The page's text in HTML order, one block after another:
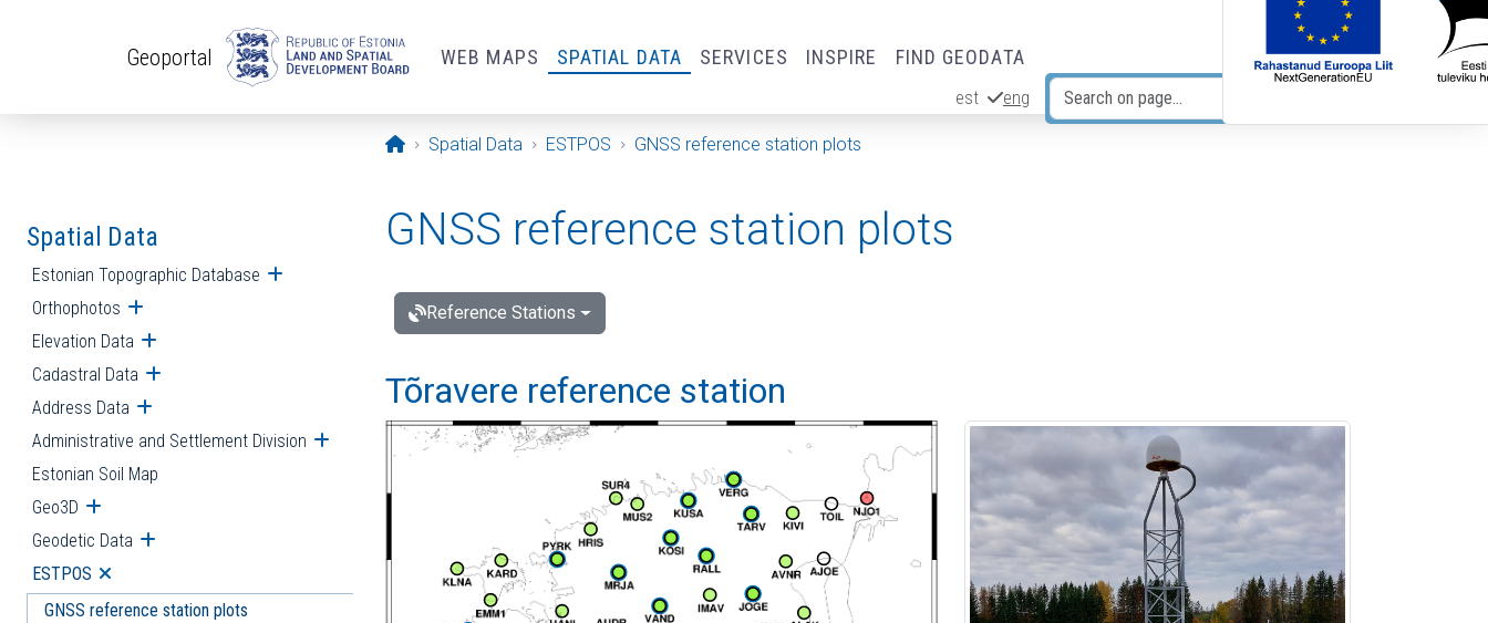
Geoportal WEB MAPS SPATIAL DATA SERVICES INSPIRE FIND GEODATA
est eng
Opening page
Spatial Data ESTPOS GNSS reference station plots
Spatial Data
Estonian Topographic Database Open submenu
Orthophotos Open submenu
Elevation Data Open submenu
Cadastral Data Open submenu
Address Data Open submenu
Administrative and Settlement Division Open submenu
Estonian Soil Map
Geo3D Open submenu
Geodetic Data Open submenu
ESTPOS Open submenu
GNSS reference station plots
GNSS reference station plots
Reference Stations
Tõravere reference station